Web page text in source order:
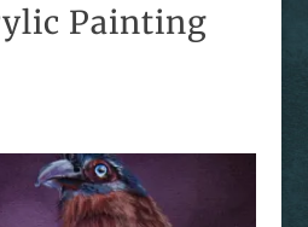
Painting